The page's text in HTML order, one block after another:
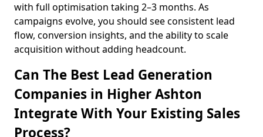
with full optimisation taking 2–3 months. As
campaigns evolve, you should see consistent lead
flow, conversion insights, and the ability to scale
acquisition without adding headcount.
Can The Best Lead Generation
Companies in Higher Ashton
Integrate With Your Existing Sales
Process?